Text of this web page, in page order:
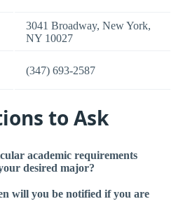
3041 Broadway, New York,
NY 10027
(347) 693-2587
to Ask
academic requirements
desired major?
will you be notified if you are